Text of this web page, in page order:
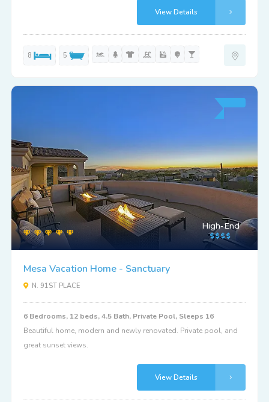
View Details
8 5
High-End
Mesa Vacation Home - Sanctuary
N. 91ST PLACE
6 Bedrooms, 12 beds, 4.5 Bath, Private Pool, Sleeps 16
Beautiful home, modern and newly renovated. Private pool, and
great sunset views.
View Details